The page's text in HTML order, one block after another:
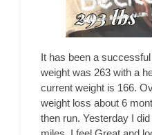
It has been a
weight was 263 with a
current weight is 166.
weight loss about 6
then run. Yesterday I